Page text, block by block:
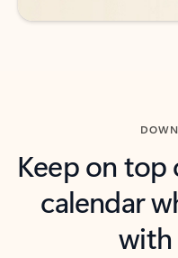
Keep on top
calendar
with